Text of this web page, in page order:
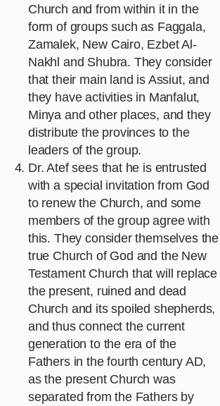
Church and from within it in the
form of groups such as Faggala,
Zamalek, New Cairo, Ezbet Al-
Nakhl and Shubra. They consider
that their main land is Assiut, and
they have activities in Manfalut,
Minya and other places, and they
distribute the provinces to the
leaders of the group.
Dr. Atef sees that he is entrusted
with a special invitation from God
to renew the Church, and some
members of the group agree with
this. They consider themselves the
true Church of God and the New
Testament Church that will replace
the present, ruined and dead
Church and its spoiled shepherds,
and thus connect the current
generation to the era of the
Fathers in the fourth century AD,
as the present Church was
separated from the Fathers by